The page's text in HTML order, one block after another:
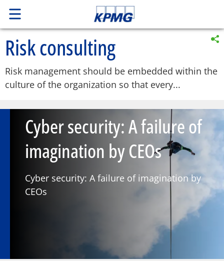
Risk consulting
Risk management should be embedded within the
culture of the organization so that every...
Cyber security: A failure of
imagination by CEOs
Cyber security: A failure of imagination by
CEOs